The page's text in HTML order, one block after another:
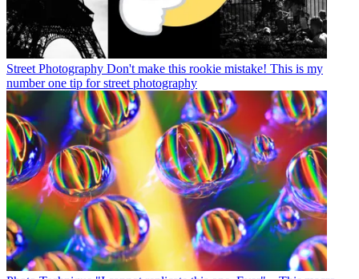
Street Photography Don't make this rookie mistake! This is my
number one tip for street photography